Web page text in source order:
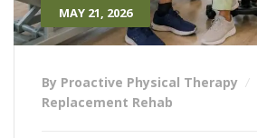
MAY 21, 2026
By Proactive Physical Therapy
Replacement Rehab